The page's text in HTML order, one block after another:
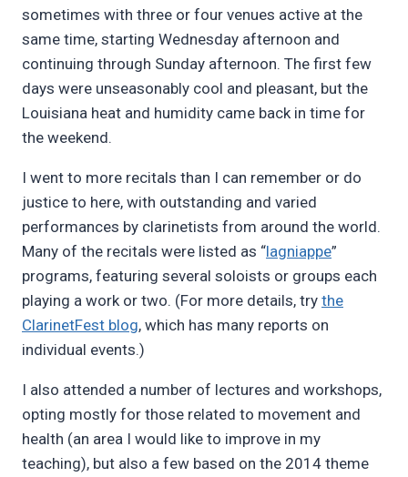
sometimes with three or four venues active at the
same time, starting Wednesday afternoon and
continuing through Sunday afternoon. The first few
days were unseasonably cool and pleasant, but the
Louisiana heat and humidity came back in time for
the weekend.
I went to more recitals than I can remember or do
justice to here, with outstanding and varied
performances by clarinetists from around the world.
Many of the recitals were listed as “lagniappe”
programs, featuring several soloists or groups each
playing a work or two. (For more details, try the
ClarinetFest blog, which has many reports on
individual events.)
I also attended a number of lectures and workshops,
opting mostly for those related to movement and
health (an area I would like to improve in my
teaching), but also a few based on the 2014 theme